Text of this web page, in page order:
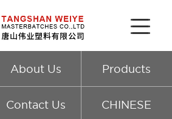
About Us Products
Contact Us CHINESE